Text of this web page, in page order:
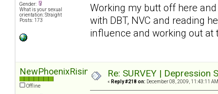
Gender:
What is your sexual
orientation: Straight
Posts: 173
Working my butt off here
with DBT, NVC and reading
influence and working out
NewPhoenixRising
Offline
Re: SURVEY |
« Reply #218 on: December 08, 2009, 11:43:11